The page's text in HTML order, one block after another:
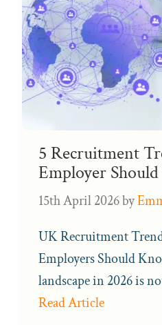
5 Recruitment
Employer
15th April 2026by
UK Recruitment
Employers Should
landscape in 2026 is
Read Article